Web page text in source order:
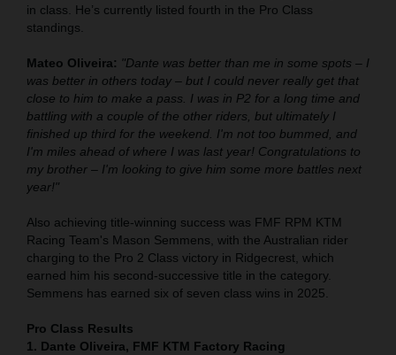
in class. He’s currently listed fourth in the Pro Class
standings.
Mateo Oliveira: "Dante was better than me in some spots – I
was better in others today – but I could never really get that
close to him to make a pass. I was in P2 for a long time and
battling with a couple of the other riders, but ultimately I
finished up third for the weekend. I'm not too bummed, and
I'm miles ahead of where I was last year! Congratulations to
my brother – I'm looking to give him some more battles next
year!"
Also achieving title-winning success was FMF RPM KTM
Racing Team's Mason Semmens, with the Australian rider
charging to the Pro 2 Class victory in Ridgecrest, which
earned him his second-successive title in the category.
Semmens has earned six of seven class wins in 2025.
Pro Class Results
1. Dante Oliveira, FMF KTM Factory Racing